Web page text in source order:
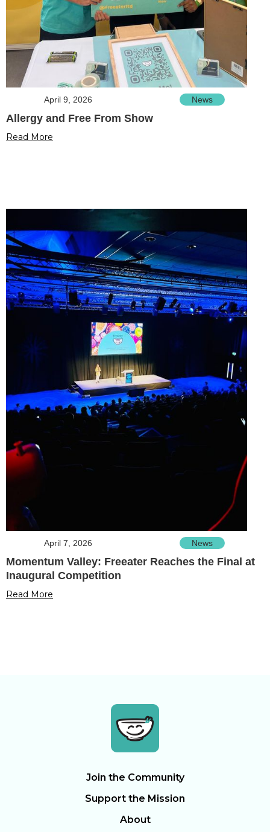
April 9, 2026 News
Allergy and Free From Show
Read More
April 7, 2026 News
Momentum Valley: Freeater Reaches the Final at
Inaugural Competition
Read More
Join the Community
Support the Mission
About